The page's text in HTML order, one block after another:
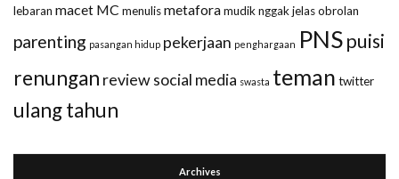
lebaran macet MC menulismetaforamudiknggak jelasobrolan
parenting pasangan hidup pekerjaan penghargaan PNSpuisi
renungan reviewsocial media swasta teman twitter
ulang tahun
Archives